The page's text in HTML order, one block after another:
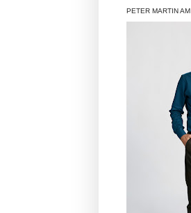
PETER MARTIN AM